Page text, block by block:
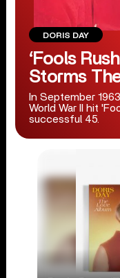
DORIS DAY
‘Fools
Storms
In September
World War II hit
successful 45.